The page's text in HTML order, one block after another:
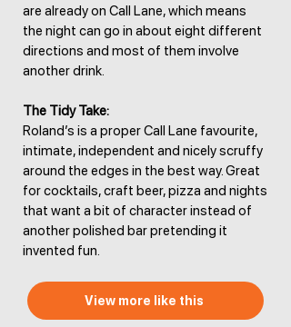
are already on Call Lane, which means
the night can go in about eight different
directions and most of them involve
another drink.
The Tidy Take:
Roland’s is a proper Call Lane favourite,
intimate, independent and nicely scruffy
around the edges in the best way. Great
for cocktails, craft beer, pizza and nights
that want a bit of character instead of
another polished bar pretending it
invented fun.
View more like this